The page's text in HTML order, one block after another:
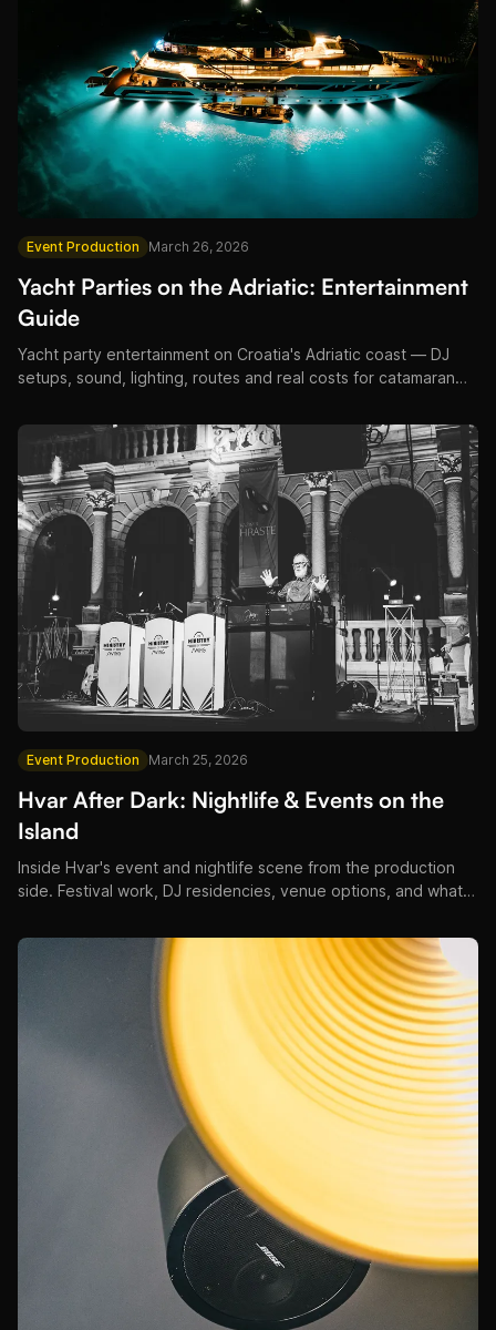
Event Production March 26, 2026
Yacht Parties on the Adriatic: Entertainment
Guide
Yacht party entertainment on Croatia's Adriatic coast — DJ
setups, sound, lighting, routes and real costs for catamaran
Event Production March 25, 2026
Hvar After Dark: Nightlife & Events on the
Island
Inside Hvar's event and nightlife scene from the production
side. Festival work, DJ residencies, venue options, and what